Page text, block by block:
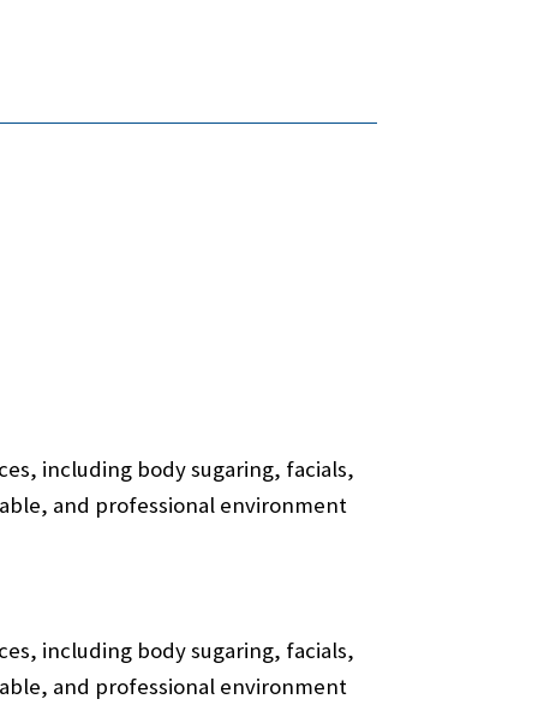
including body sugaring, facials,
and professional environment
including body sugaring, facials,
and professional environment